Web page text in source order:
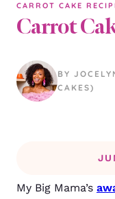
CARROT CAKE
Carrot
BY
CAKES)
My Big Mama’s